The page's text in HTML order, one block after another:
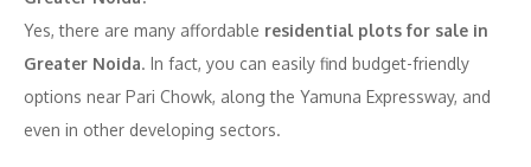
Yes, there are many affordable residential plots for sale in
Greater Noida. In fact, you can easily find budget-friendly
options near Pari Chowk, along the Yamuna Expressway, and
even in other developing sectors.